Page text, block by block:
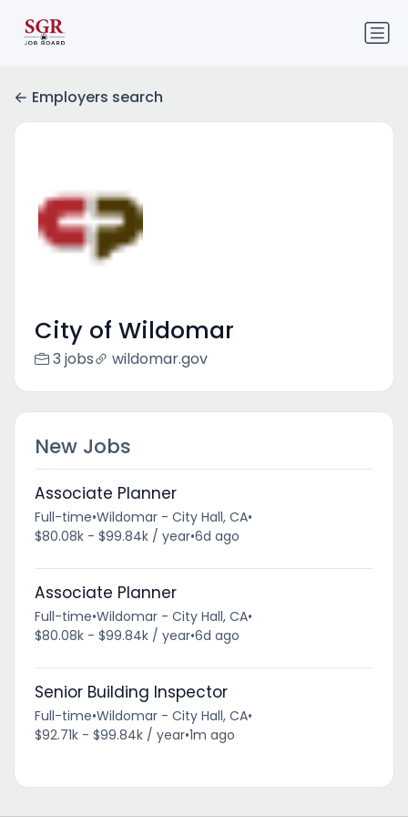
Employers search
City of Wildomar
3 jobs wildomar.gov
New Jobs
Associate Planner
Full-time•Wildomar - City Hall, CA•
$80.08k - $99.84k / year•6d ago
Associate Planner
Full-time•Wildomar - City Hall, CA•
$80.08k - $99.84k / year•6d ago
Senior Building Inspector
Full-time•Wildomar - City Hall, CA•
$92.71k - $99.84k / year•1m ago